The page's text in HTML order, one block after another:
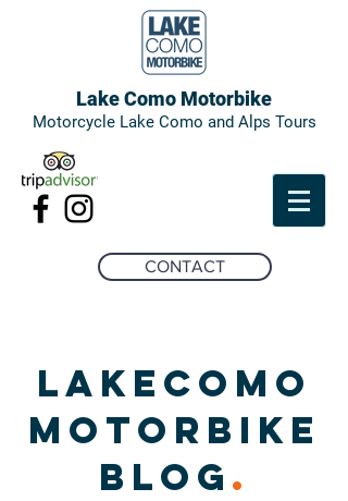
Lake Como Motorbike
Motorcycle Lake Como and Alps Tours
CONTACT
LAKECOMO
MOTORBIKE
BLOG .